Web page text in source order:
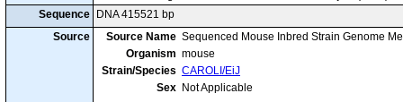
Sequence
DNA 415521 bp
Source
Source Name Sequenced Mouse Inbred Strain Genome
Organism mouse
Strain/Species CAROLI/EiJ
Sex Not Applicable